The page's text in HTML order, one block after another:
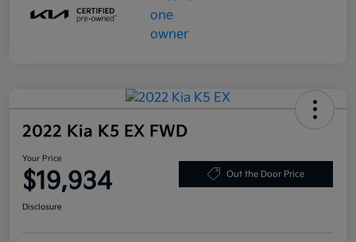
2022 Kia K5 EX FWD
Your Price
$19,934 Out the Door Price
Disclosure